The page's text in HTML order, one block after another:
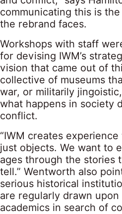
communicating this is
the rebrand faces.
Workshops with staff
for devising IWM’s
vision that came out of
collective of museums
war, or militarily
what happens in society
conflict.
“IWM creates
just objects. We want to
ages through the stories
tell.” Wentworth also
serious historical
are regularly drawn
academics in search of